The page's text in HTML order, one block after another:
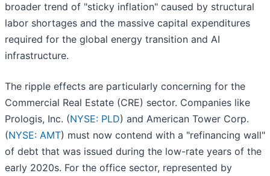
broader trend of "sticky inflation" caused by structural
labor shortages and the massive capital expenditures
required for the global energy transition and AI
infrastructure.
The ripple effects are particularly concerning for the
Commercial Real Estate (CRE) sector. Companies like
Prologis, Inc. (NYSE: PLD) and American Tower Corp.
(NYSE: AMT) must now contend with a "refinancing wall"
of debt that was issued during the low-rate years of the
early 2020s. For the office sector, represented by